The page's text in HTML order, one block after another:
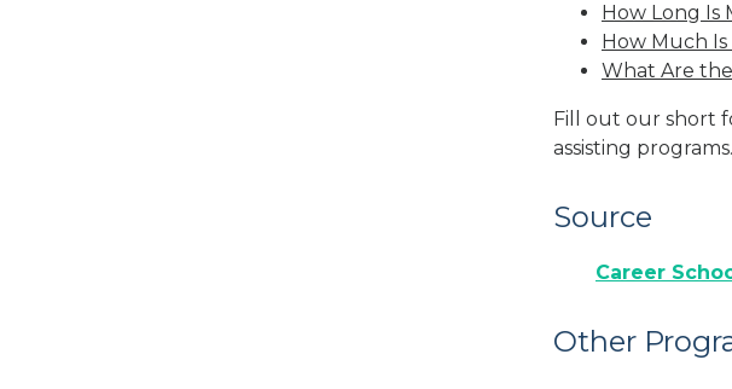
How Long Is
How Much
What Are
Fill out our short
assisting programs.
Source
Career
Other